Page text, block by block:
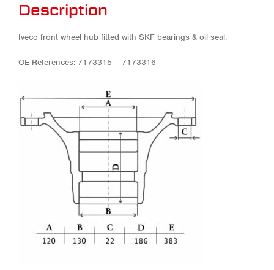
Description
Iveco front wheel hub fitted with SKF bearings & oil seal.
OE References: 7173315 – 7173316